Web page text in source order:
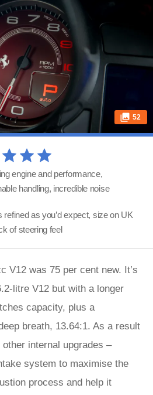
52
engine and performance,
handling, incredible noise
refined as you’d expect, size on UK
of steering feel
V12 was 75 per cent new. It’s
litre V12 but with a longer
capacity, plus a
breath, 13.64:1. As a result
internal upgrades –
system to maximise the
process and help it